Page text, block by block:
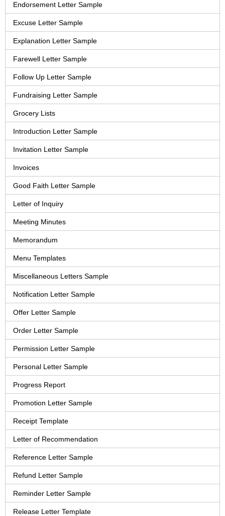
Endorsement Letter Sample
Excuse Letter Sample
Explanation Letter Sample
Farewell Letter Sample
Follow Up Letter Sample
Fundraising Letter Sample
Grocery Lists
Introduction Letter Sample
Invitation Letter Sample
Invoices
Good Faith Letter Sample
Letter of Inquiry
Meeting Minutes
Memorandum
Menu Templates
Miscellaneous Letters Sample
Notification Letter Sample
Offer Letter Sample
Order Letter Sample
Permission Letter Sample
Personal Letter Sample
Progress Report
Promotion Letter Sample
Receipt Template
Letter of Recommendation
Reference Letter Sample
Refund Letter Sample
Reminder Letter Sample
Release Letter Template